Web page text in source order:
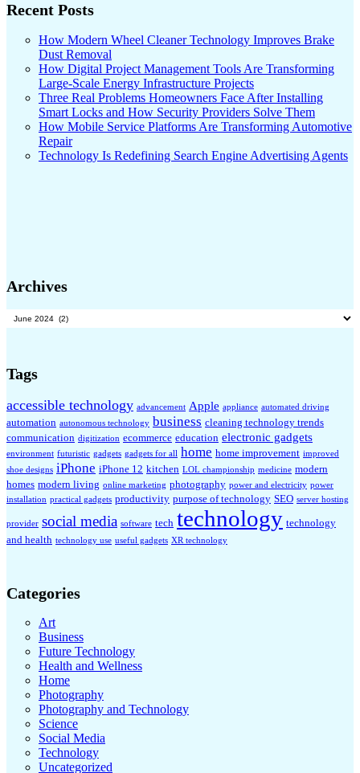
Recent Posts
How Modern Wheel Cleaner Technology Improves Brake
Dust Removal
How Digital Project Management Tools Are Transforming
Large-Scale Energy Infrastructure Projects
Three Real Problems Homeowners Face After Installing
Smart Locks and How Security Providers Solve Them
How Mobile Service Platforms Are Transforming Automotive
Repair
Technology Is Redefining Search Engine Advertising Agents
Archives
Archives
Tags
accessible technology advancement Apple appliance automated driving
automation autonomous technology business cleaning technology trends
communication digitization ecommerce education electronic gadgets
environment futuristic gadgets gadgets for all home home improvement improved
shoe designs iPhone iPhone 12 kitchen LOL championship medicine modern
homes modern living online marketing photography power and electricity power
installation practical gadgets productivity purpose of technology SEO server hosting
provider social media software tech technology technology
and health technology use useful gadgets XR technology
Categories
Art
Business
Future Technology
Health and Wellness
Home
Photography
Photography and Technology
Science
Social Media
Technology
Uncategorized